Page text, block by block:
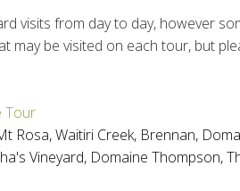
visits from day to day, however
may be visited on each tour, but
Tour
Rosa,Waitiri Creek, Brennan,
Vineyard, Domaine Thompson,